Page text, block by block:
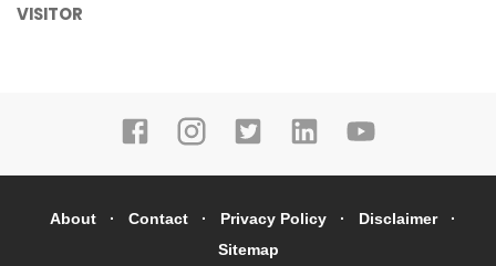
VISITOR
About Contact Privacy Policy
Disclaimer
Sitemap